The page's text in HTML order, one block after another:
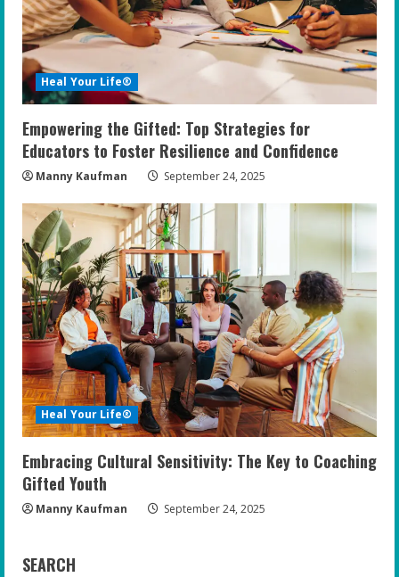
Heal Your Life®
Empowering the Gifted: Top Strategies for
Educators to Foster Resilience and Confidence
Manny Kaufman September 24, 2025
Heal Your Life®
Embracing Cultural Sensitivity: The Key to Coaching
Gifted Youth
Manny Kaufman September 24, 2025
SEARCH